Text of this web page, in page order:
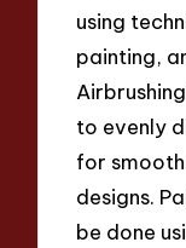
using
painting,
to evenly
for
designs.
be done